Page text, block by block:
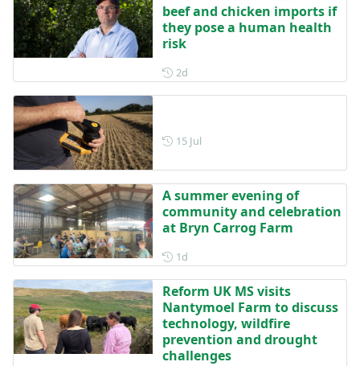
beef and chicken imports if
they pose a human health
risk
2dPosted 2 days ago
15 JulPosted on 15 July
A summer evening of
community and celebration
at Bryn Carrog Farm
1dPosted 1 day ago
Reform UK MS visits
Nantymoel Farm to discuss
technology, wildfire
prevention and drought
challenges